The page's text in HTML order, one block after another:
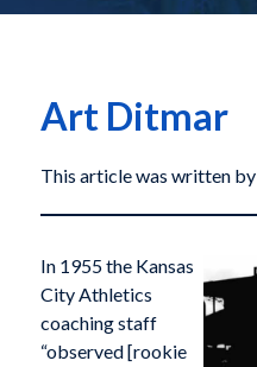
Art Ditmar
This article was written by
In 1955 the Kansas
City Athletics
coaching staff
“observed [rookie